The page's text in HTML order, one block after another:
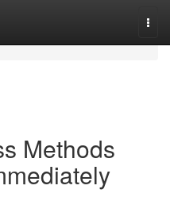
Methods